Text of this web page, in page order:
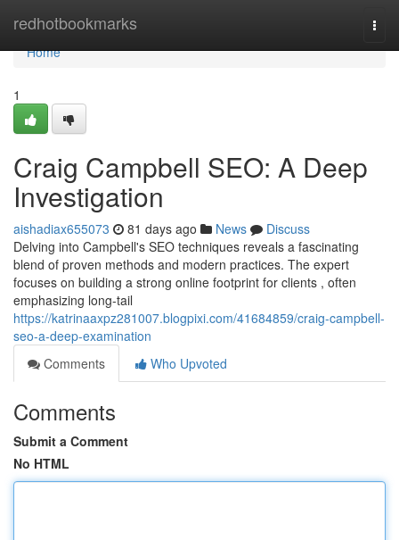
redhotbookmarks
Home
Home
1
Craig Campbell SEO: A Deep
Investigation
aishadiax655073 81 days ago News
Discuss
Delving into Campbell's SEO techniques reveals a fascinating
blend of proven methods and modern practices. The expert
focuses on building a strong online footprint for clients , often
emphasizing long-tail
https://katrinaaxpz281007.blogpixi.com/41684859/craig-campbell-
seo-a-deep-examination
Comments
Who Upvoted
Comments
Submit a Comment
No HTML